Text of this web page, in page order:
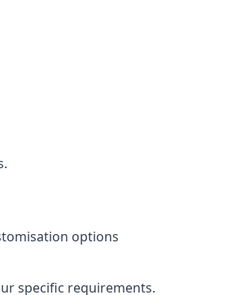
options
specific requirements.